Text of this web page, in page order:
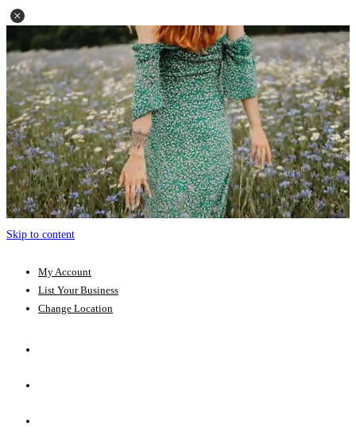
Skip to content
My Account
List Your Business
Change Location